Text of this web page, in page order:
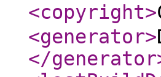
<copyright>
<generator>
</generator